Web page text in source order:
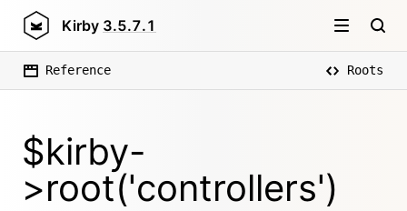
Kirby 3.5.7.1
Reference Roots
$kirby-
>root('controllers')